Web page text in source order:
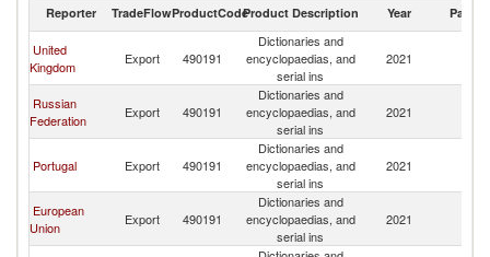
2021
Reporter TradeFlowProductCodeProduct Description Year Partner
United
Kingdom
Export 490191
Dictionaries and
encyclopaedias, and
serial ins
2021
Russian
Federation
Export 490191
Dictionaries and
encyclopaedias, and
serial ins
2021
Portugal Export 490191
Dictionaries and
encyclopaedias, and
serial ins
2021
European
Union
Export 490191
Dictionaries and
encyclopaedias, and
serial ins
2021